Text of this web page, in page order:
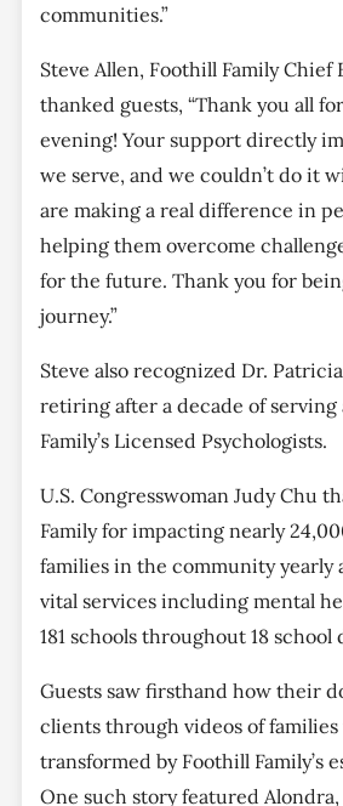
communities.”
Steve Allen, Foothill Family
thanked guests, “Thank you all
evening! Your support directly
we serve, and we couldn’t do it
are making a real difference in
helping them overcome
for the future. Thank you for
journey.”
Steve also recognized Dr.
retiring after a decade of serving
Family’s Licensed Psychologists.
U.S. Congresswoman Judy Chu
Family for impacting nearly
families in the community yearly
vital services including mental
181 schools throughout 18 school
Guests saw firsthand how their
clients through videos of families
transformed by Foothill Family’s
One such story featured